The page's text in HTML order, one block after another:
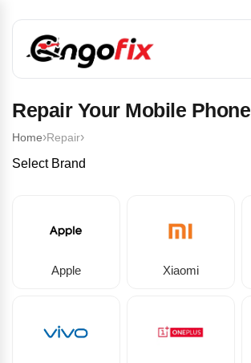
Repair Your Mobile Phone
Home›Repair›
Select Brand
Apple Xiaomi